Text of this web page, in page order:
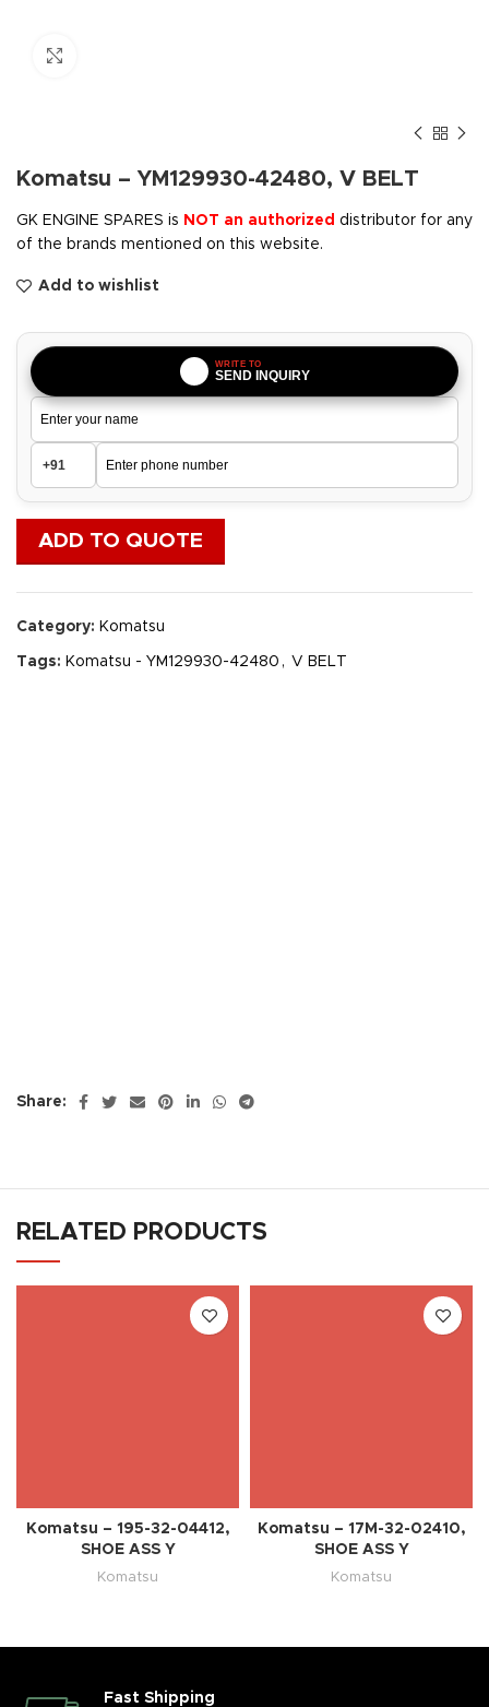
Komatsu – YM129930-42480, V BELT
GK ENGINE SPARES is NOT an authorized distributor for any
of the brands mentioned on this website.
Add to wishlist
WRITE TO
SEND INQUIRY
ADD TO QUOTE
Category: Komatsu
Tags: Komatsu - YM129930-42480 , V BELT
Share:
RELATED PRODUCTS
Komatsu – 195-32-04412,
SHOE ASS Y
Komatsu
Komatsu – 17M-32-02410,
SHOE ASS Y
Komatsu
Fast Shipping